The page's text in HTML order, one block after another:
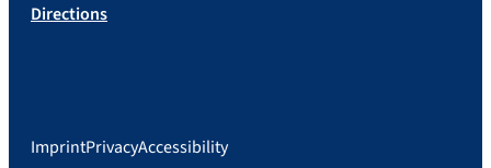
Directions
ImprintPrivacyAccessibility